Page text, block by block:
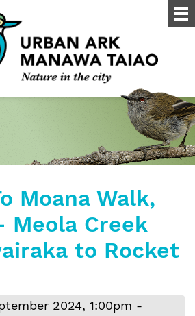
Moana Walk,
Meola Creek
to Rocket
2024, 1:00pm -